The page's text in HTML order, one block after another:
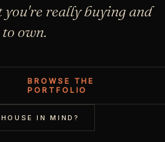
really buying and
own.
BROWSE THE
PORTFOLIO
IN MIND?